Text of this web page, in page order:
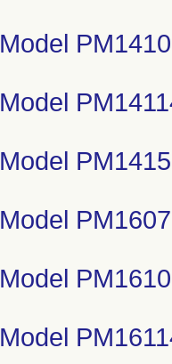
Model
Model
Model
Model
Model
Model